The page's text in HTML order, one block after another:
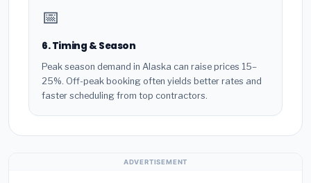
📅
6. Timing & Season
Peak season demand in Alaska can raise prices 15–
25%. Off-peak booking often yields better rates and
faster scheduling from top contractors.
ADVERTISEMENT